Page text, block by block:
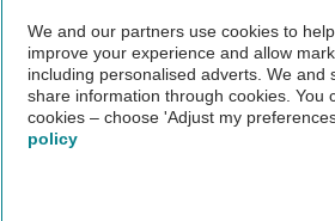
The AA recommends an AA Cars Vehicle
Not all cars are mechanically checked by
Vehicle Inspection
We and our partners use cookies to
improve your experience and allow
including personalised adverts. We and
share information through cookies. You
cookies – choose 'Adjust my
policy